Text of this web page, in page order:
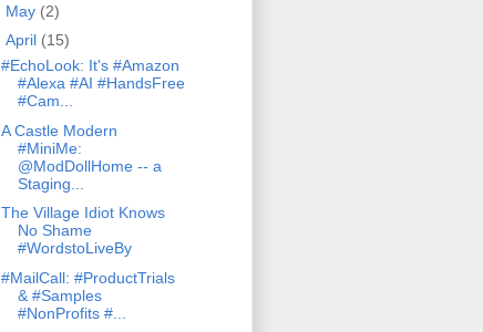
May (2)
April (15)
#EchoLook: It's #Amazon
#Alexa #AI #HandsFree
#Cam...
A Castle Modern
#MiniMe:
@ModDollHome -- a
Staging...
The Village Idiot Knows
No Shame
#WordstoLiveBy
#MailCall: #ProductTrials
& #Samples
#NonProfits #...